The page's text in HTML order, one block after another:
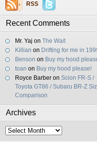
RSS
Recent Comments
Mr. Yaj on The Wait
Killian on Drifting for me in
Benson on Buy my hood
toan on Buy my hood please!
Royce Barber on Scion FR-S /
Toyota GT86 / Subaru BR-Z
Comparison
Archives
Archives